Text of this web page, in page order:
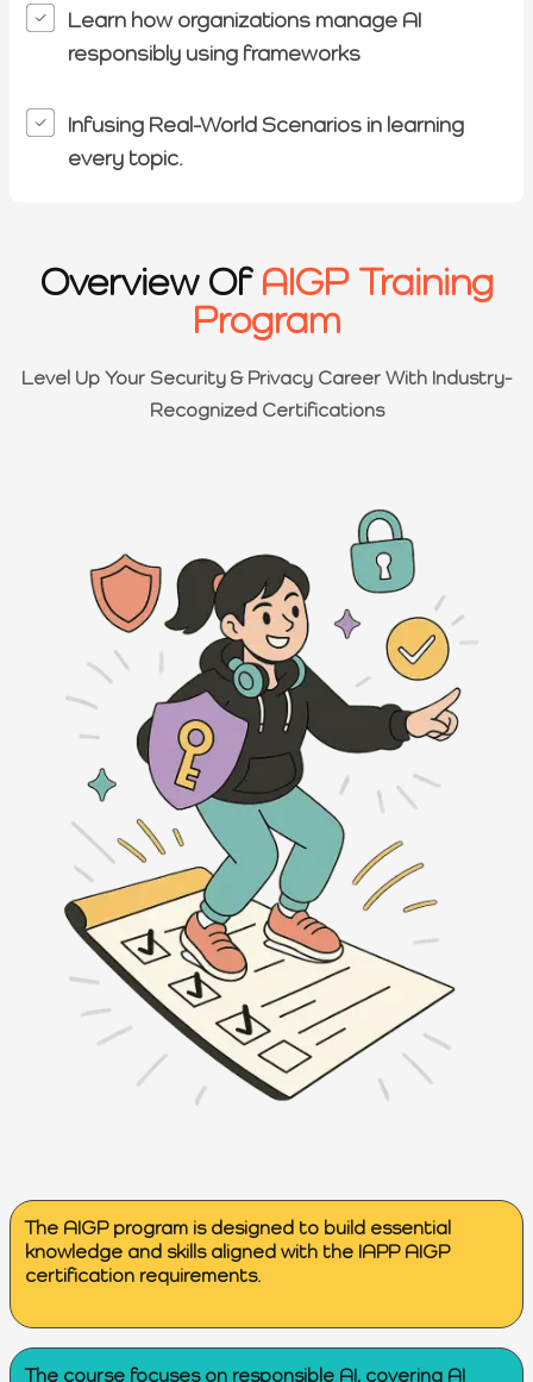
Learn how organizations manage AI
responsibly using frameworks
Infusing Real-World Scenarios in learning
every topic.
Overview Of AIGP Training
Program
Level Up Your Security & Privacy Career With Industry-
Recognized Certifications
The AIGP program is designed to build essential
knowledge and skills aligned with the IAPP AIGP
certification requirements.
The course focuses on responsible AI, covering AI